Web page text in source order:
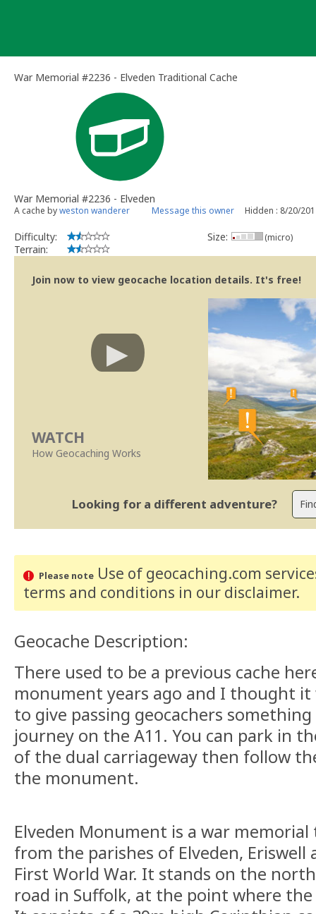
War Memorial #2236 - Elveden Traditional Cache
War Memorial #2236 - Elveden
A cache byweston wanderer Message this owner Hidden : 8/20/
Difficulty:
Terrain:
Size: (micro)
Join now to view geocache location details. It's free!
WATCH
How Geocaching Works
Looking for a different adventure?
Please noteUse of geocaching.com
terms and conditions in our disclaimer.
Geocache Description:
There used to be a previous cache
monument years ago and I thought
to give passing geocachers
journey on the A11. You can park in
of the dual carriageway then follow
the monument.
Elveden Monument is a war
from the parishes of Elveden,
First World War. It stands on the
road in Suffolk, at the point where